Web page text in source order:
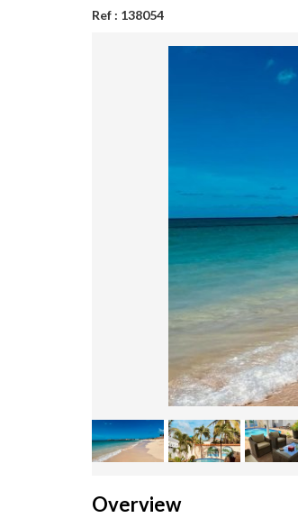
Ref : 138054
Overview